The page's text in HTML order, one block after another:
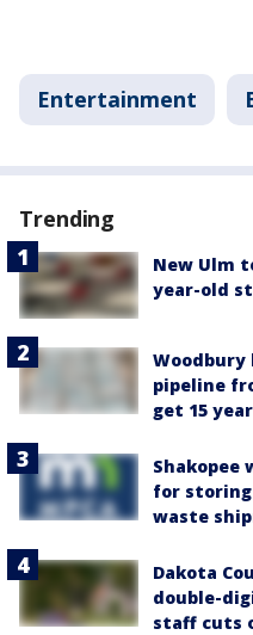
Entertainment
Trending
New Ulm
year-old
pipeline
get 15
Shakopee
for storing
waste
Dakota
double-
staff cuts